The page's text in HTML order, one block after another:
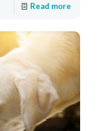
Read more